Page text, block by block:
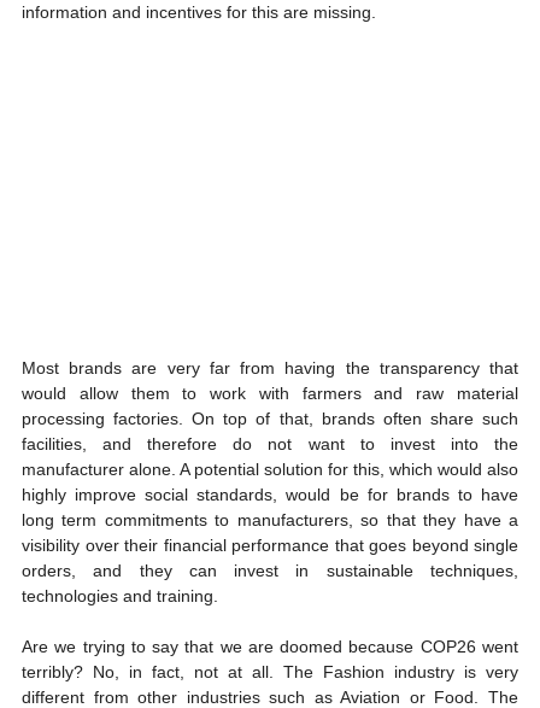
information and incentives for this are missing.
Most brands are very far from having the transparency that
would allow them to work with farmers and raw material
processing factories. On top of that, brands often share such
facilities, and therefore do not want to invest into the
manufacturer alone. A potential solution for this, which would also
highly improve social standards, would be for brands to have
long term commitments to manufacturers, so that they have a
visibility over their financial performance that goes beyond single
orders, and they can invest in sustainable techniques,
technologies and training.
Are we trying to say that we are doomed because COP26 went
terribly? No, in fact, not at all. The Fashion industry is very
different from other industries such as Aviation or Food. The